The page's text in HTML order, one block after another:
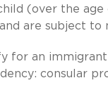
(over the
are subject to
for an
consular